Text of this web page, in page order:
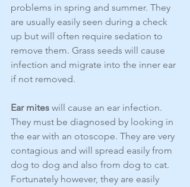
problems in spring and summer. They
are usually easily seen during a check
up but will often require sedation to
remove them. Grass seeds will cause
infection and migrate into the inner ear
if not removed.
Ear mites will cause an ear infection.
They must be diagnosed by looking in
the ear with an otoscope. They are very
contagious and will spread easily from
dog to dog and also from dog to cat.
Fortunately however, they are easily